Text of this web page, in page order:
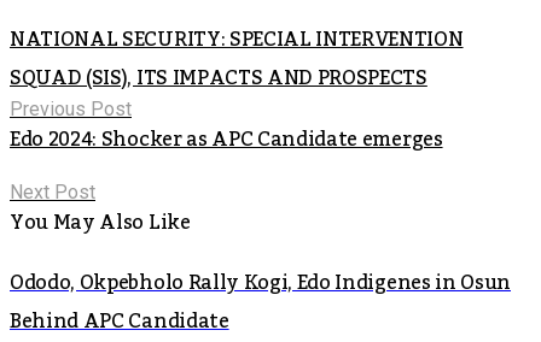
NATIONAL SECURITY: SPECIAL INTERVENTION
SQUAD (SIS), ITS IMPACTS AND PROSPECTS
Previous Post
Edo 2024: Shocker as APC Candidate emerges
Next Post
You May Also Like
Ododo, Okpebholo Rally Kogi, Edo Indigenes in Osun
Behind APC Candidate